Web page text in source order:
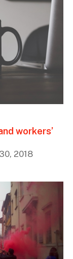
workers’
2018